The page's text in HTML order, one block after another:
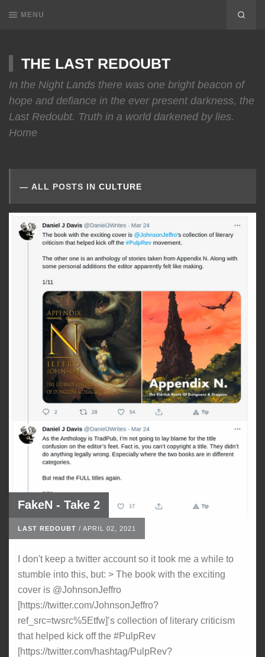
MENU
THE LAST REDOUBT
In the Night Lands there was one bright beacon of
hope and defiance in the ever present darkness, the
Last Redoubt. Truth in a world darkened by lies.
Home
ALL POSTS IN CULTURE
FakeN - Take 2
LAST REDOUBT / APRIL 02, 2021
I don't keep a twitter account so it took me a while to
stumble into this, but: > The book with the exciting
cover is @JohnsonJeffro
[https://twitter.com/JohnsonJeffro?
ref_src=twsrc%5Etfw]’s collection of literary criticism
that helped kick off the #PulpRev
[https://twitter.com/hashtag/PulpRev?